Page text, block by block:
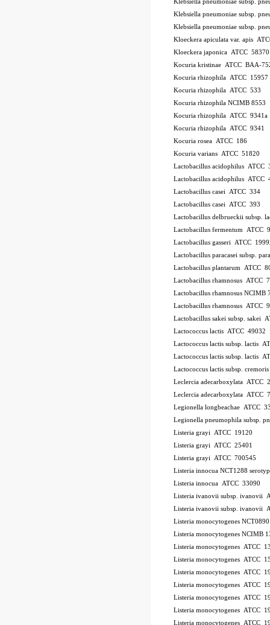
Klebsiella pneumoniae subsp.
Klebsiella pneumoniae subsp.
Klebsiella pneumoniae subsp.
Kloeckera apiculata var. apis
Kloeckera japonica ATCC 58370
Kocuria kristinae ATCC BAA-
Kocuria rhizophila ATCC 15957
Kocuria rhizophila ATCC 533
Kocuria rhizophila NCIMB 8553
Kocuria rhizophila ATCC 9341a
Kocuria rhizophila ATCC 9341
Kocuria rosea ATCC 186
Kocuria varians ATCC 51820
Lactobacillus acidophilus ATCC
Lactobacillus acidophilus ATCC
Lactobacillus casei ATCC 334
Lactobacillus casei ATCC 393
Lactobacillus delbrueckii subsp.
Lactobacillus fermentum ATCC
Lactobacillus gasseri ATCC
Lactobacillus paracasei subsp.
Lactobacillus plantarum ATCC
Lactobacillus rhamnosus ATCC
Lactobacillus rhamnosus NCIMB
Lactobacillus rhamnosus ATCC
Lactobacillus sakei subsp. sakei
Lactococcus lactis ATCC 49032
Lactococcus lactis subsp. lactis
Lactococcus lactis subsp. lactis
Lactococcus lactis subsp.
Leclercia adecarboxylata ATCC
Leclercia adecarboxylata ATCC
Legionella longbeachae ATCC
Legionella pneumophila subsp.
Listeria grayi ATCC 19120
Listeria grayi ATCC 25401
Listeria grayi ATCC 700545
Listeria innocua NCT1288
Listeria innocua ATCC 33090
Listeria ivanovii subsp. ivanovii
Listeria ivanovii subsp. ivanovii
Listeria monocytogenes
Listeria monocytogenes NCIMB
Listeria monocytogenes ATCC
Listeria monocytogenes ATCC
Listeria monocytogenes ATCC
Listeria monocytogenes ATCC
Listeria monocytogenes ATCC
Listeria monocytogenes ATCC
Listeria monocytogenes ATCC